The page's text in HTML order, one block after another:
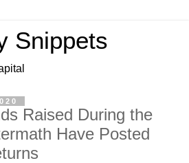
Snippets
Raised During the
Have Posted